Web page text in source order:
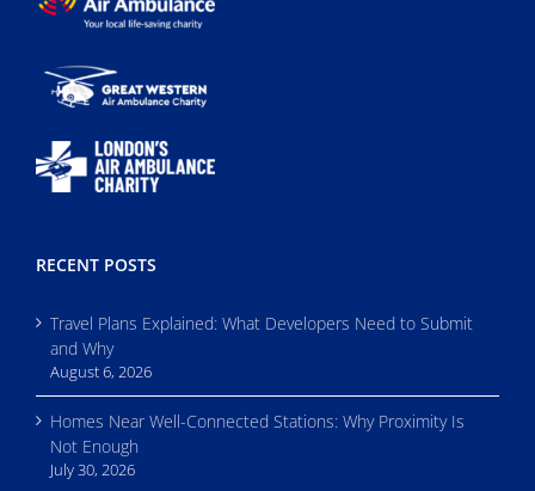
RECENT POSTS
Travel Plans Explained: What Developers Need to Submit
and Why
August 6, 2026
Homes Near Well-Connected Stations: Why Proximity Is
Not Enough
July 30, 2026